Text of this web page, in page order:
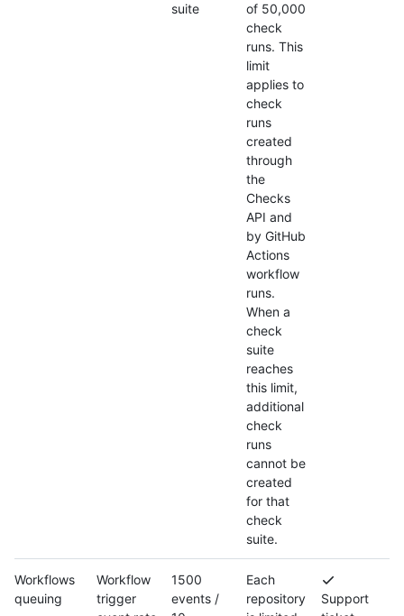
suite
of 50,000
check
runs. This
limit
applies to
check
runs
created
through
the
Checks
API and
by GitHub
Actions
workflow
runs.
When a
check
suite
reaches
this limit,
additional
check
runs
cannot be
created
for that
check
suite.
Workflows
queuing
Workflow
trigger
1500
events /
Each
repository
Support